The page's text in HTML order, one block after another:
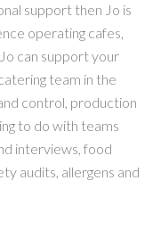
support then Jo is
operating cafes,
can support your
team in the
control, production
to do with teams
interviews, food
audits, allergens and